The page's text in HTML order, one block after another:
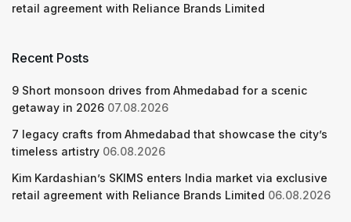
retail agreement with Reliance Brands Limited
Recent Posts
9 Short monsoon drives from Ahmedabad for a scenic
getaway in 2026 07.08.2026
7 legacy crafts from Ahmedabad that showcase the city’s
timeless artistry 06.08.2026
Kim Kardashian’s SKIMS enters India market via exclusive
retail agreement with Reliance Brands Limited 06.08.2026